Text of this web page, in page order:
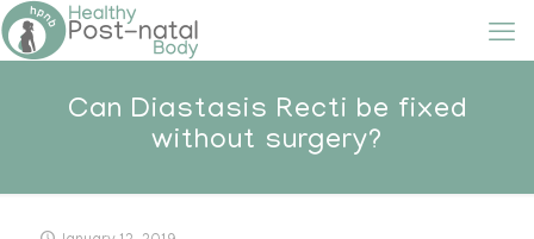
Can Diastasis Recti be fixed
without surgery?